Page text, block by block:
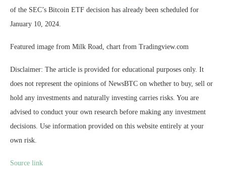
of the SEC’s Bitcoin ETF decision has already been scheduled for
January 10, 2024.
Featured image from Milk Road, chart from Tradingview.com
Disclaimer: The article is provided for educational purposes only. It
does not represent the opinions of NewsBTC on whether to buy, sell or
hold any investments and naturally investing carries risks. You are
advised to conduct your own research before making any investment
decisions. Use information provided on this website entirely at your
own risk.
Source link